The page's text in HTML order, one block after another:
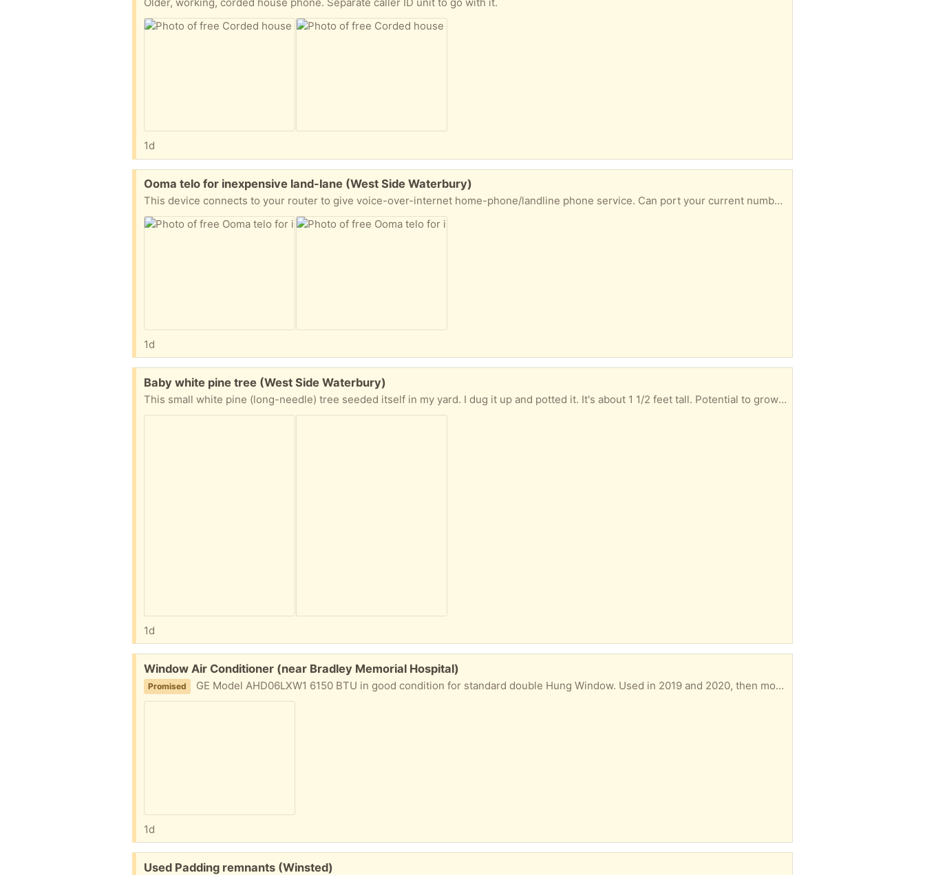
1d
Free:
Ooma telo for inexpensive land-lane (West Side Waterbury)
This device connects to your router to give voice-over-internet home-phone/landline phone service. Can port your current number and can attach a house phone to the device. More information at ooma.com. Monthly cost only $6 !!
1d
Free:
Baby white pine tree (West Side Waterbury)
This small white pine (long-needle) tree seeded itself in my yard. I dug it up and potted it. It's about 1 1/2 feet tall. Potential to grow more than 50 feet tall after many decades!
1d
Free:
Window Air Conditioner (near Bradley Memorial Hospital)
Promised GE Model AHD06LXW1 6150 BTU in good condition for standard double Hung Window. Used in 2019 and 2020, then moved and got central air conditioning. Unused since then.
1d
Free:
Used Padding remnants (Winsted)